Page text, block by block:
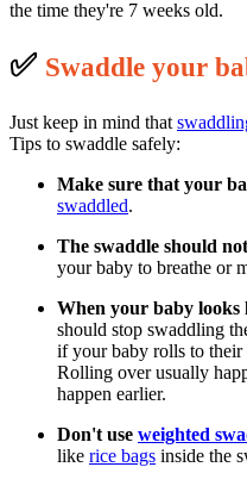
the time they're 7 weeks old.
✅ Swaddle your
Just keep in mind that
Tips to swaddle safely:
Make sure that your
swaddled.
The swaddle should
your baby to breathe or
When your baby
should stop swaddling
if your baby rolls to their
Rolling over usually
happen earlier.
Don't use weighted
like rice bags inside the